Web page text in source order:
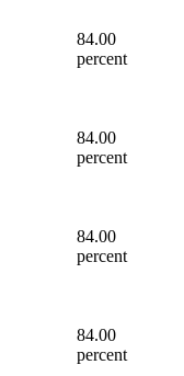
84.00
percent
84.00
percent
84.00
percent
84.00
percent